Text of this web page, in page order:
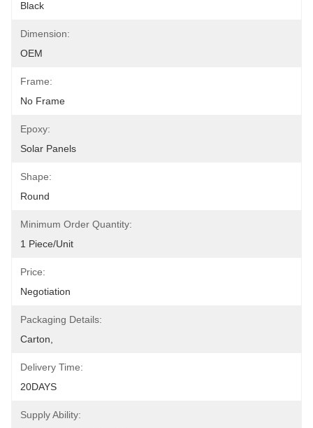
Black
Dimension:
OEM
Frame:
No Frame
Epoxy:
Solar Panels
Shape:
Round
Minimum Order Quantity:
1 Piece/unit
Price:
Negotiation
Packaging Details:
Carton,
Delivery Time:
20DAYS
Supply Ability: